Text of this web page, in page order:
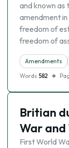
and known as
amendment
freedom of
freedom of
Amendments
Words 582
Britian
War and
First World